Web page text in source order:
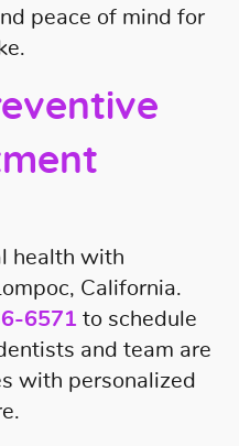
peace of mind for
health with
California.
6571 to schedule
and team are
with personalized